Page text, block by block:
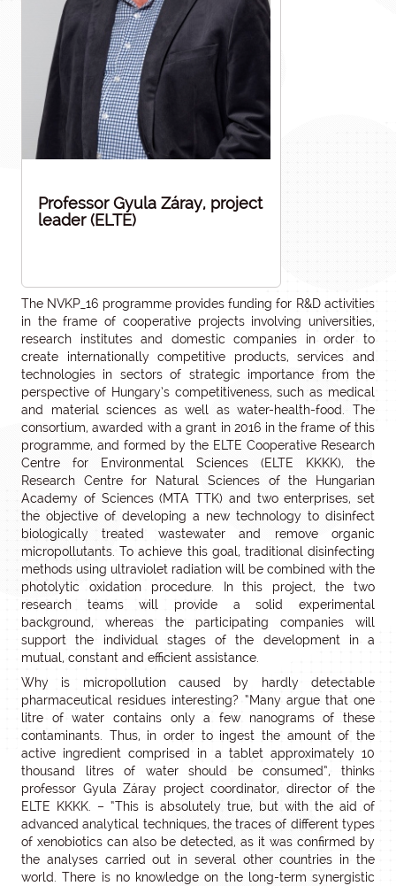
Professor Gyula Záray, project
leader (ELTE)
The NVKP_16 programme provides funding for R&D activities
in the frame of cooperative projects involving universities,
research institutes and domestic companies in order to
create internationally competitive products, services and
technologies in sectors of strategic importance from the
perspective of Hungary’s competitiveness, such as medical
and material sciences as well as water-health-food. The
consortium, awarded with a grant in 2016 in the frame of this
programme, and formed by the ELTE Cooperative Research
Centre for Environmental Sciences (ELTE KKKK), the
Research Centre for Natural Sciences of the Hungarian
Academy of Sciences (MTA TTK) and two enterprises, set
the objective of developing a new technology to disinfect
biologically treated wastewater and remove organic
micropollutants. To achieve this goal, traditional disinfecting
methods using ultraviolet radiation will be combined with the
photolytic oxidation procedure. In this project, the two
research teams will provide a solid experimental
background, whereas the participating companies will
support the individual stages of the development in a
mutual, constant and efficient assistance.
Why is micropollution caused by hardly detectable
pharmaceutical residues interesting? “Many argue that one
litre of water contains only a few nanograms of these
contaminants. Thus, in order to ingest the amount of the
active ingredient comprised in a tablet approximately 10
thousand litres of water should be consumed”, thinks
professor Gyula Záray project coordinator, director of the
ELTE KKKK. – “This is absolutely true, but with the aid of
advanced analytical techniques, the traces of different types
of xenobiotics can also be detected, as it was confirmed by
the analyses carried out in several other countries in the
world. There is no knowledge on the long-term synergistic